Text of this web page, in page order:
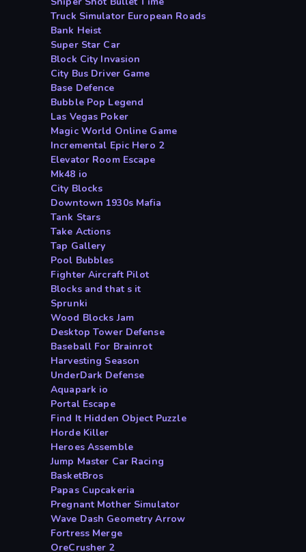
Truck Simulator European Roads
Bank Heist
Super Star Car
Block City Invasion
City Bus Driver Game
Base Defence
Bubble Pop Legend
Las Vegas Poker
Magic World Online Game
Incremental Epic Hero 2
Elevator Room Escape
Mk48 io
City Blocks
Downtown 1930s Mafia
Tank Stars
Take Actions
Tap Gallery
Pool Bubbles
Fighter Aircraft Pilot
Blocks and that s it
Sprunki
Wood Blocks Jam
Desktop Tower Defense
Baseball For Brainrot
Harvesting Season
UnderDark Defense
Aquapark io
Portal Escape
Find It Hidden Object Puzzle
Horde Killer
Heroes Assemble
Jump Master Car Racing
BasketBros
Papas Cupcakeria
Pregnant Mother Simulator
Wave Dash Geometry Arrow
Fortress Merge
OreCrusher 2